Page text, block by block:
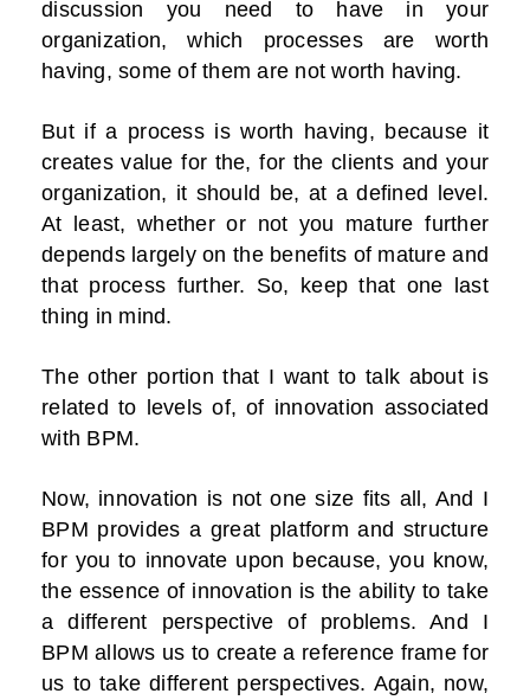
discussion you need to have in your
organization, which processes are worth
having, some of them are not worth having.
But if a process is worth having, because it
creates value for the, for the clients and your
organization, it should be, at a defined level.
At least, whether or not you mature further
depends largely on the benefits of mature and
that process further. So, keep that one last
thing in mind.
The other portion that I want to talk about is
related to levels of, of innovation associated
with BPM.
Now, innovation is not one size fits all, And I
BPM provides a great platform and structure
for you to innovate upon because, you know,
the essence of innovation is the ability to take
a different perspective of problems. And I
BPM allows us to create a reference frame for
us to take different perspectives. Again, now,